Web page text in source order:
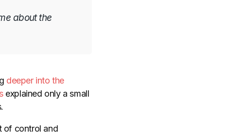
about the
deeper into the
explained only a small
of control and